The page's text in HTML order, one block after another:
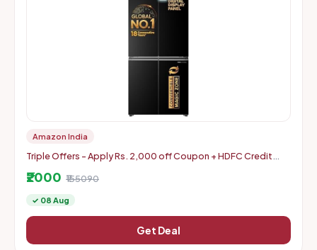
Amazon India
Triple Offers - Apply Rs. 2,000 off Coupon + HDFC Credit
₹2000 ₹155090
✓ 08 Aug
Get Deal